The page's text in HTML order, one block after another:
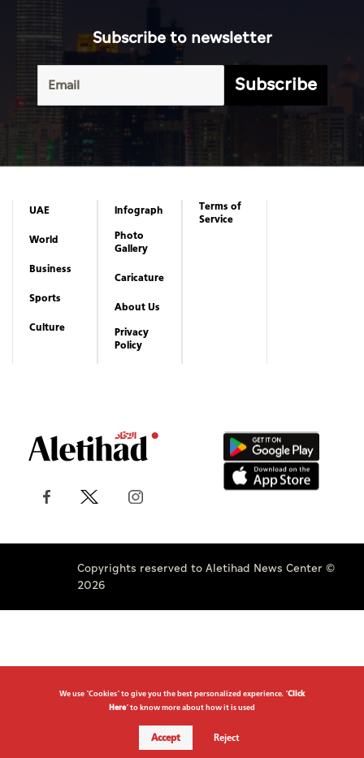
Subscribe to newsletter
Subscribe
UAE
World
Business
Sports
Culture
Infograph
Photo
Gallery
Caricature
About Us
Privacy
Policy
Terms of
Service
Copyrights reserved to Aletihad News Center ©
2026
We use "Cookies" to give you the best personalized experience. "Click
Here" to know more about how it is used
Accept Reject